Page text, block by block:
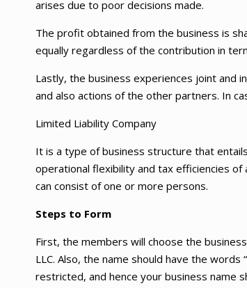
arises due to poor decisions made.
The profit obtained from the business is
equally regardless of the contribution in
Lastly, the business experiences joint and
and also actions of the other partners. In
Limited Liability Company
It is a type of business structure that
operational flexibility and tax efficiencies
can consist of one or more persons.
Steps to Form
First, the members will choose the
LLC. Also, the name should have the
restricted, and hence your business name